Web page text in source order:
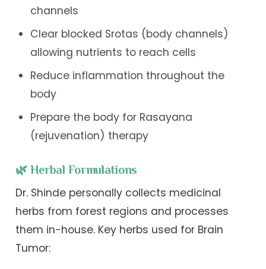
channels
Clear blocked Srotas (body channels)
allowing nutrients to reach cells
Reduce inflammation throughout the
body
Prepare the body for Rasayana
(rejuvenation) therapy
🌿 Herbal Formulations
Dr. Shinde personally collects medicinal
herbs from forest regions and processes
them in-house. Key herbs used for Brain
Tumor: